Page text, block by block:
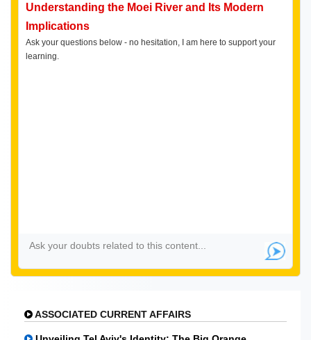
Understanding the Moei River and Its Modern
Implications
Ask your questions below - no hesitation, I am here to support your
learning.
ASSOCIATED CURRENT AFFAIRS